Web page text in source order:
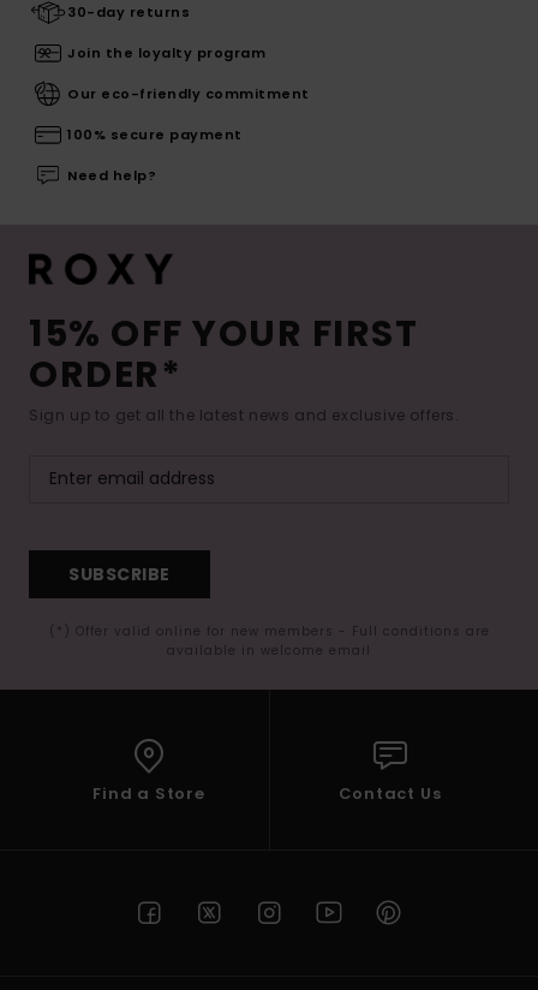
30-day returns
Join the loyalty program
Our eco-friendly commitment
100% secure payment
Need help?
15% OFF YOUR FIRST
ORDER*
Sign up to get all the latest news and exclusive offers.
SUBSCRIBE
(*) Offer valid online for new members - Full conditions are
available in welcome email
Find a Store Contact Us